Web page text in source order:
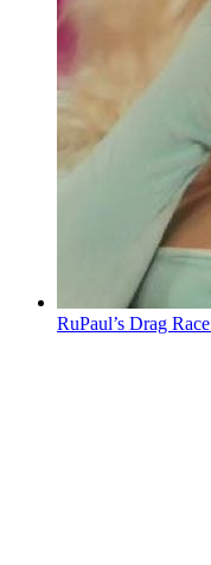
RuPaul’s Drag Race